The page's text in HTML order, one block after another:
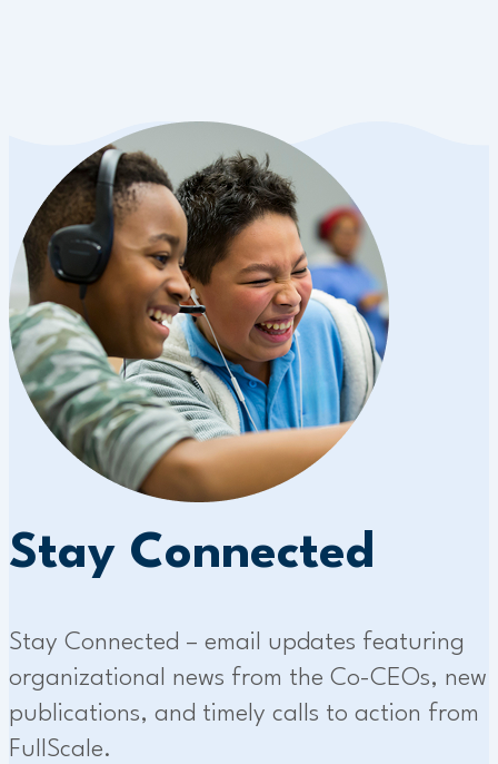
Stay Connected
Stay Connected – email updates featuring
organizational news from the Co-CEOs, new
publications, and timely calls to action from
FullScale.